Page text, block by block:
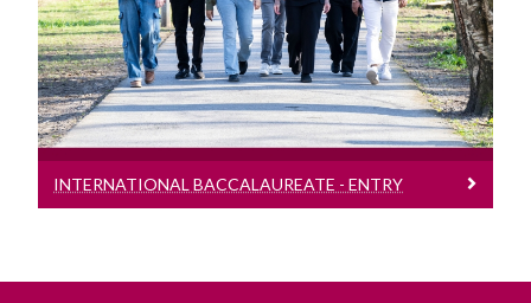
Entry requirement bands for students
presenting the International
Baccalaureate (IB)
INTERNATIONAL BACCALAUREATE - ENTRY